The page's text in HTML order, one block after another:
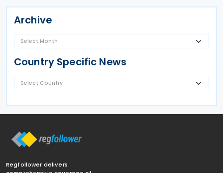
Archive
Country Specific News
Regfollower delivers